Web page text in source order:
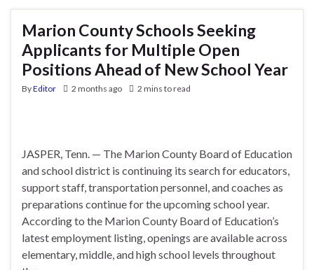
Marion County Schools Seeking
Applicants for Multiple Open
Positions Ahead of New School Year
ByEditor 2 months ago 2 mins to read
JASPER, Tenn. — The Marion County Board of Education
and school district is continuing its search for educators,
support staff, transportation personnel, and coaches as
preparations continue for the upcoming school year.
According to the Marion County Board of Education’s
latest employment listing, openings are available across
elementary, middle, and high school levels throughout